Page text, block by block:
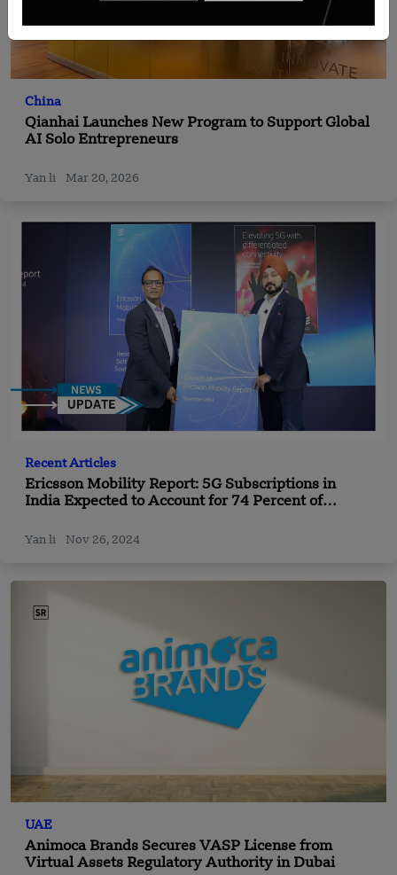
China
Qianhai Launches New Program to Support Global
AI Solo Entrepreneurs
Yan li Mar 20, 2026
Recent Articles
Ericsson Mobility Report: 5G Subscriptions in
India Expected to Account for 74 Percent of
Yan li Nov 26, 2024
UAE
Animoca Brands Secures VASP License from
Virtual Assets Regulatory Authority in Dubai